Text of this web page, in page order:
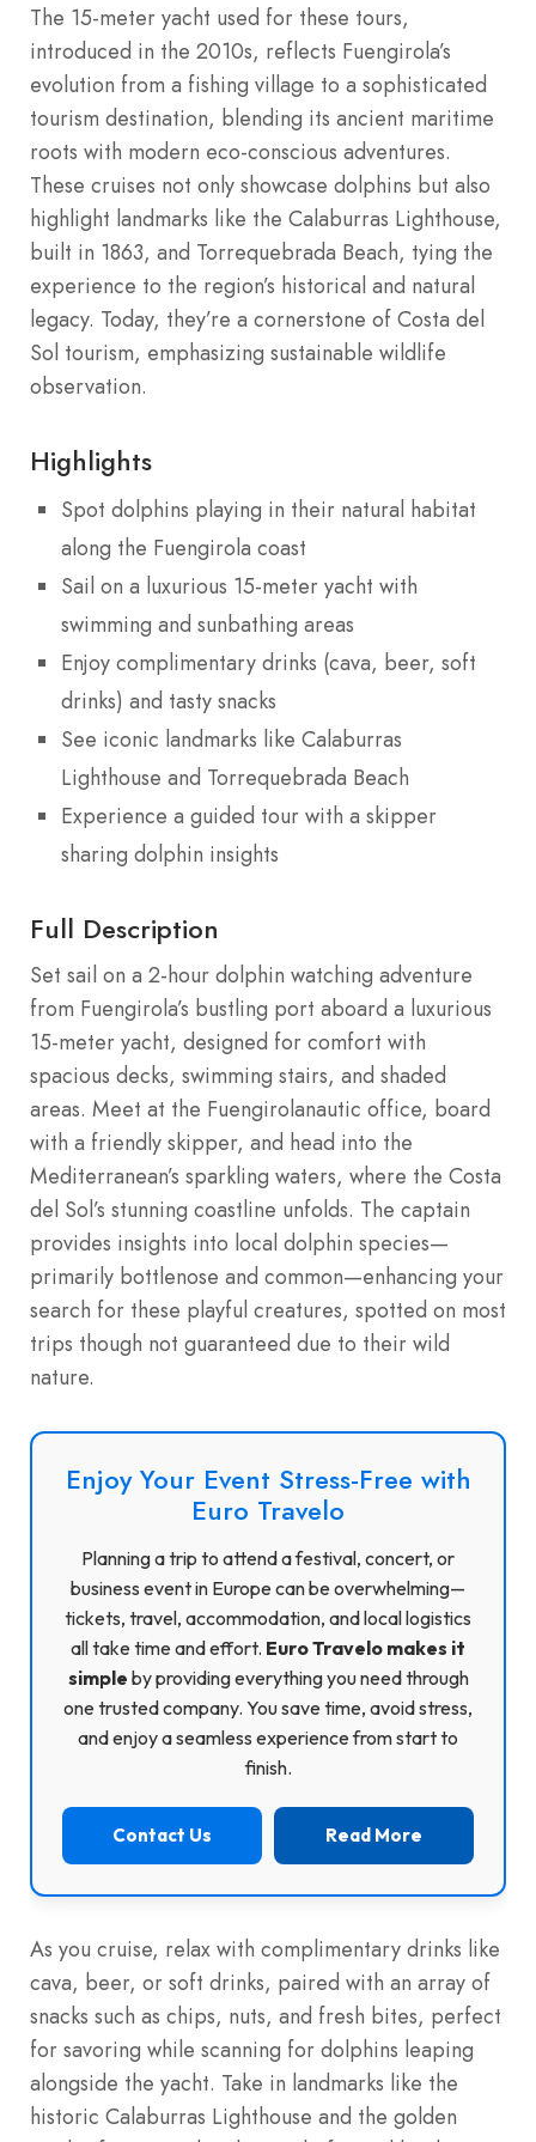
The 15-meter yacht used for these tours,
introduced in the 2010s, reflects Fuengirola’s
evolution from a fishing village to a sophisticated
tourism destination, blending its ancient maritime
roots with modern eco-conscious adventures.
These cruises not only showcase dolphins but also
highlight landmarks like the Calaburras Lighthouse,
built in 1863, and Torrequebrada Beach, tying the
experience to the region’s historical and natural
legacy. Today, they’re a cornerstone of Costa del
Sol tourism, emphasizing sustainable wildlife
observation.
Highlights
Spot dolphins playing in their natural habitat
along the Fuengirola coast
Sail on a luxurious 15-meter yacht with
swimming and sunbathing areas
Enjoy complimentary drinks (cava, beer, soft
drinks) and tasty snacks
See iconic landmarks like Calaburras
Lighthouse and Torrequebrada Beach
Experience a guided tour with a skipper
sharing dolphin insights
Full Description
Set sail on a 2-hour dolphin watching adventure
from Fuengirola’s bustling port aboard a luxurious
15-meter yacht, designed for comfort with
spacious decks, swimming stairs, and shaded
areas. Meet at the Fuengirolanautic office, board
with a friendly skipper, and head into the
Mediterranean’s sparkling waters, where the Costa
del Sol’s stunning coastline unfolds. The captain
provides insights into local dolphin species—
primarily bottlenose and common—enhancing your
search for these playful creatures, spotted on most
trips though not guaranteed due to their wild
nature.
Enjoy Your Event Stress-Free with
Euro Travelo
Planning a trip to attend a festival, concert, or
business event in Europe can be overwhelming—
tickets, travel, accommodation, and local logistics
all take time and effort. Euro Travelo makes it
simple by providing everything you need through
one trusted company. You save time, avoid stress,
and enjoy a seamless experience from start to
finish.
Contact Us Read More
As you cruise, relax with complimentary drinks like
cava, beer, or soft drinks, paired with an array of
snacks such as chips, nuts, and fresh bites, perfect
for savoring while scanning for dolphins leaping
alongside the yacht. Take in landmarks like the
historic Calaburras Lighthouse and the golden